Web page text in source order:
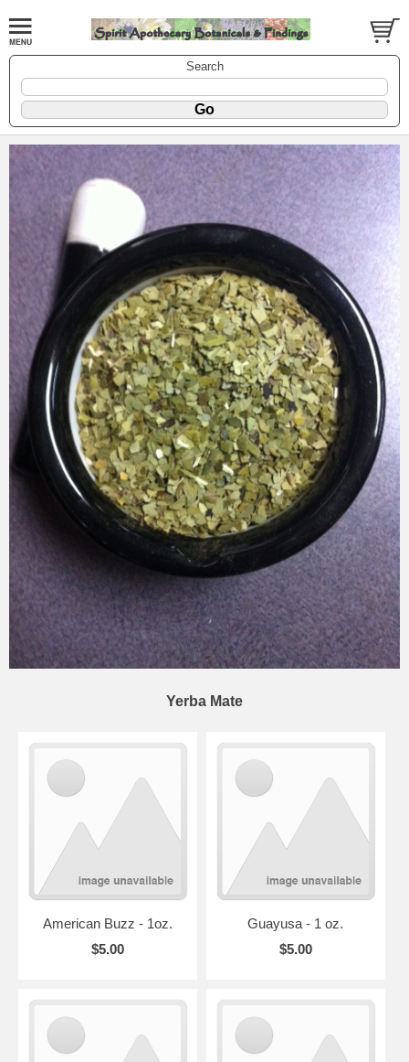
Search
Yerba Mate
American Buzz - 1oz.
$5.00
Guayusa - 1 oz.
$5.00